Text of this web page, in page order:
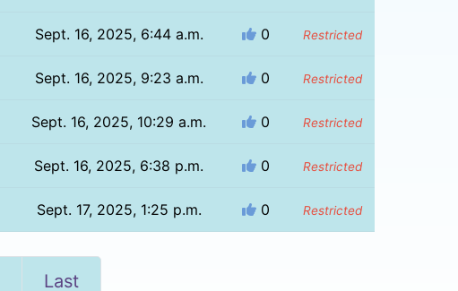
Sept. 16, 2025, 6:44 a.m. 0 Restricted
Sept. 16, 2025, 9:23 a.m. 0 Restricted
Sept. 16, 2025, 10:29 a.m. 0 Restricted
Sept. 16, 2025, 6:38 p.m. 0 Restricted
Sept. 17, 2025, 1:25 p.m. 0 Restricted
Last